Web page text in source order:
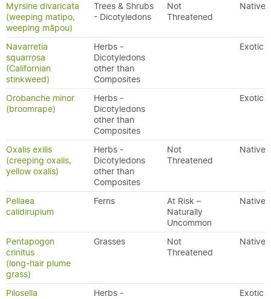
Myrsine divaricata
(weeping matipo,
weeping māpou)
Trees & Shrubs
- Dicotyledons
Not
Threatened
Native
Navarretia
squarrosa
(Californian
stinkweed)
Herbs -
Dicotyledons
other than
Composites
Exotic
Orobanche minor
(broomrape)
Herbs -
Dicotyledons
other than
Composites
Exotic
Oxalis exilis
(creeping oxalis,
yellow oxalis)
Herbs -
Dicotyledons
other than
Composites
Not
Threatened
Native
Pellaea
calidirupium
Ferns
At Risk –
Naturally
Uncommon
Native
Pentapogon
crinitus
(long-hair plume
grass)
Grasses
Not
Threatened
Native
Pilosella
Herbs -
Exotic